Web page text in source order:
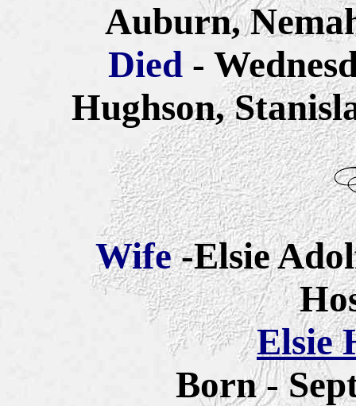
Auburn,
Died-
Hughson,
Wife-Elsie
Elsie
Born -